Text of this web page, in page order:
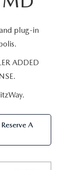
plug-in
ADDED
A